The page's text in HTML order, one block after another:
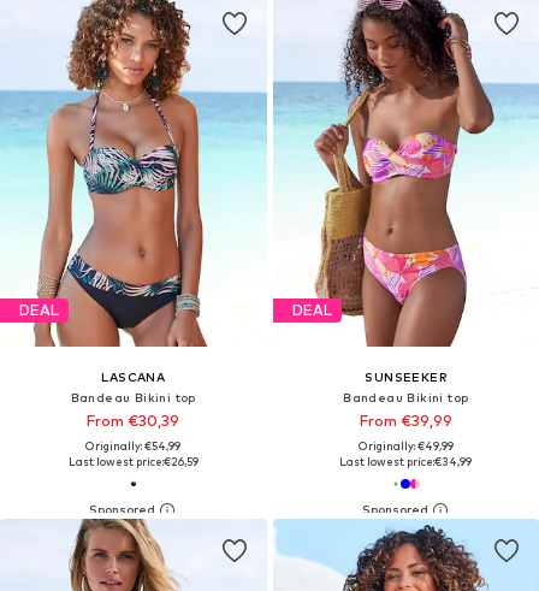
DEAL
LASCANA
Bandeau Bikini top
From €30,39
Originally: €54,99
Last lowest price:€26,59
DEAL
SUNSEEKER
Bandeau Bikini top
From €39,99
Originally: €49,99
Last lowest price:€34,99